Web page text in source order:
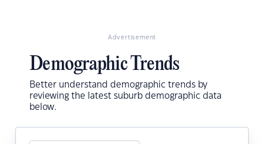
Advertisement
Demographic Trends
Better understand demographic trends by
reviewing the latest suburb demographic data
below.